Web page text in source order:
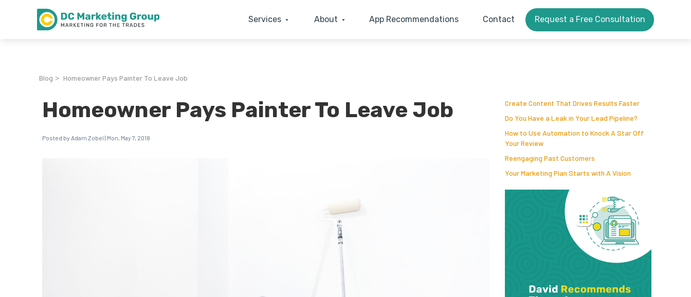
Services About App Recommendations Contact Request a Free Consultation
Blog > Homeowner Pays Painter To Leave Job
Homeowner Pays Painter To Leave Job
Posted by Adam Zobel | Mon, May 7, 2018
Create Content That Drives Results Faster
Do You Have a Leak in Your Lead Pipeline?
How to Use Automation to Knock A Star Off
Your Review
Reengaging Past Customers
Your Marketing Plan Starts with A Vision